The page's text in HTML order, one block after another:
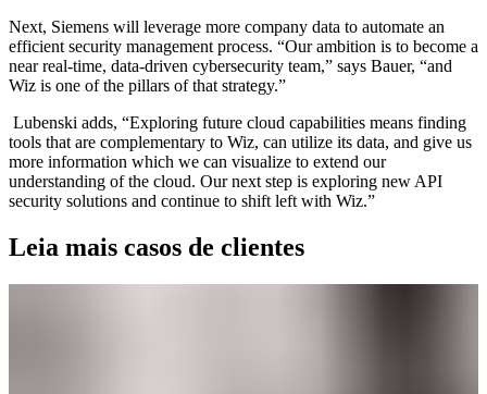
Next, Siemens will leverage more company data to automate an
efficient security management process. “Our ambition is to become a
near real-time, data-driven cybersecurity team,” says Bauer, “and
Wiz is one of the pillars of that strategy.”
Lubenski adds, “Exploring future cloud capabilities means finding
tools that are complementary to Wiz, can utilize its data, and give us
more information which we can visualize to extend our
understanding of the cloud. Our next step is exploring new API
security solutions and continue to shift left with Wiz.”
Leia mais casos de clientes